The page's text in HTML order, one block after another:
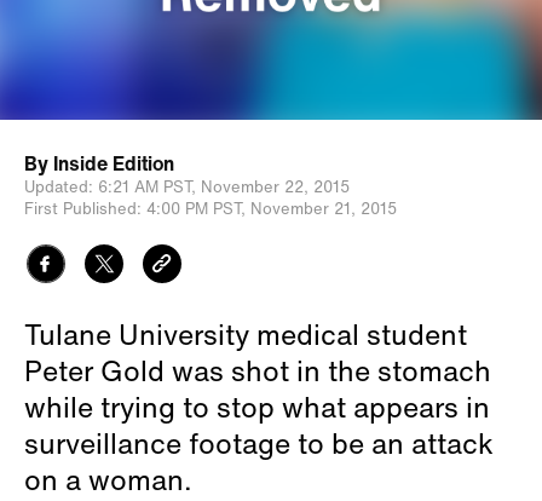
By Inside Edition
Updated: 6:21 AM PST, November 22, 2015
First Published: 4:00 PM PST, November 21, 2015
Tulane University medical student
Peter Gold was shot in the stomach
while trying to stop what appears in
surveillance footage to be an attack
on a woman.